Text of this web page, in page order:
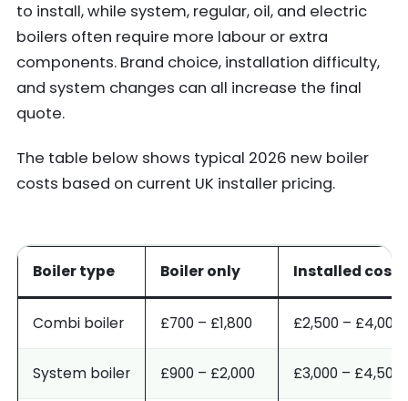
to install, while system, regular, oil, and electric
boilers often require more labour or extra
components. Brand choice, installation difficulty,
and system changes can all increase the final
quote.
The table below shows typical 2026 new boiler
costs based on current UK installer pricing.
Boiler type Boiler only Installed cost
Combi boiler £700 – £1,800 £2,500 – £4,000
System boiler £900 – £2,000 £3,000 – £4,500